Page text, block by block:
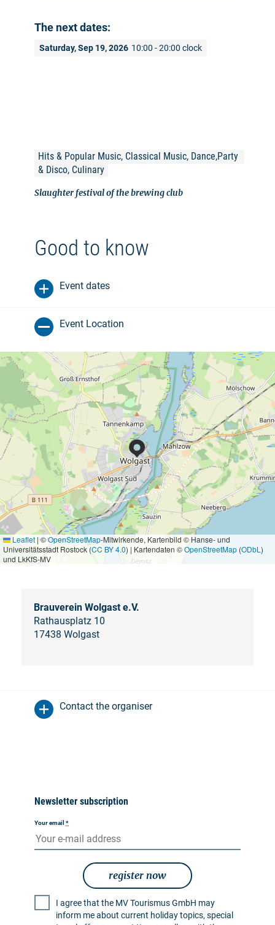
The next dates:
Saturday, Sep 19, 2026 10:00 - 20:00 clock
Hits & Popular Music, Classical Music, Dance,Party
& Disco, Culinary
Slaughter festival of the brewing club
Good to know
Event dates
Event Location
Leaflet |©OpenStreetMap-Mitwirkende, Kartenbild © Hanse- und
Universitätsstadt Rostock (CC BY 4.0) | Kartendaten ©OpenStreetMap (ODbL )
und LkKfS-MV
Brauverein Wolgast e.V.
Rathausplatz 10
17438 Wolgast
Contact the organiser
Newsletter subscription
Your email *
register now
I agree that the MV Tourismus GmbH may
inform me about current holiday topics, special